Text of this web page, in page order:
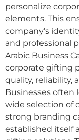
personalize
elements. This
company’s
and professional
Arabic Business
corporate gifting
quality, reliability,
Businesses often
wide selection of
strong branding
established itself